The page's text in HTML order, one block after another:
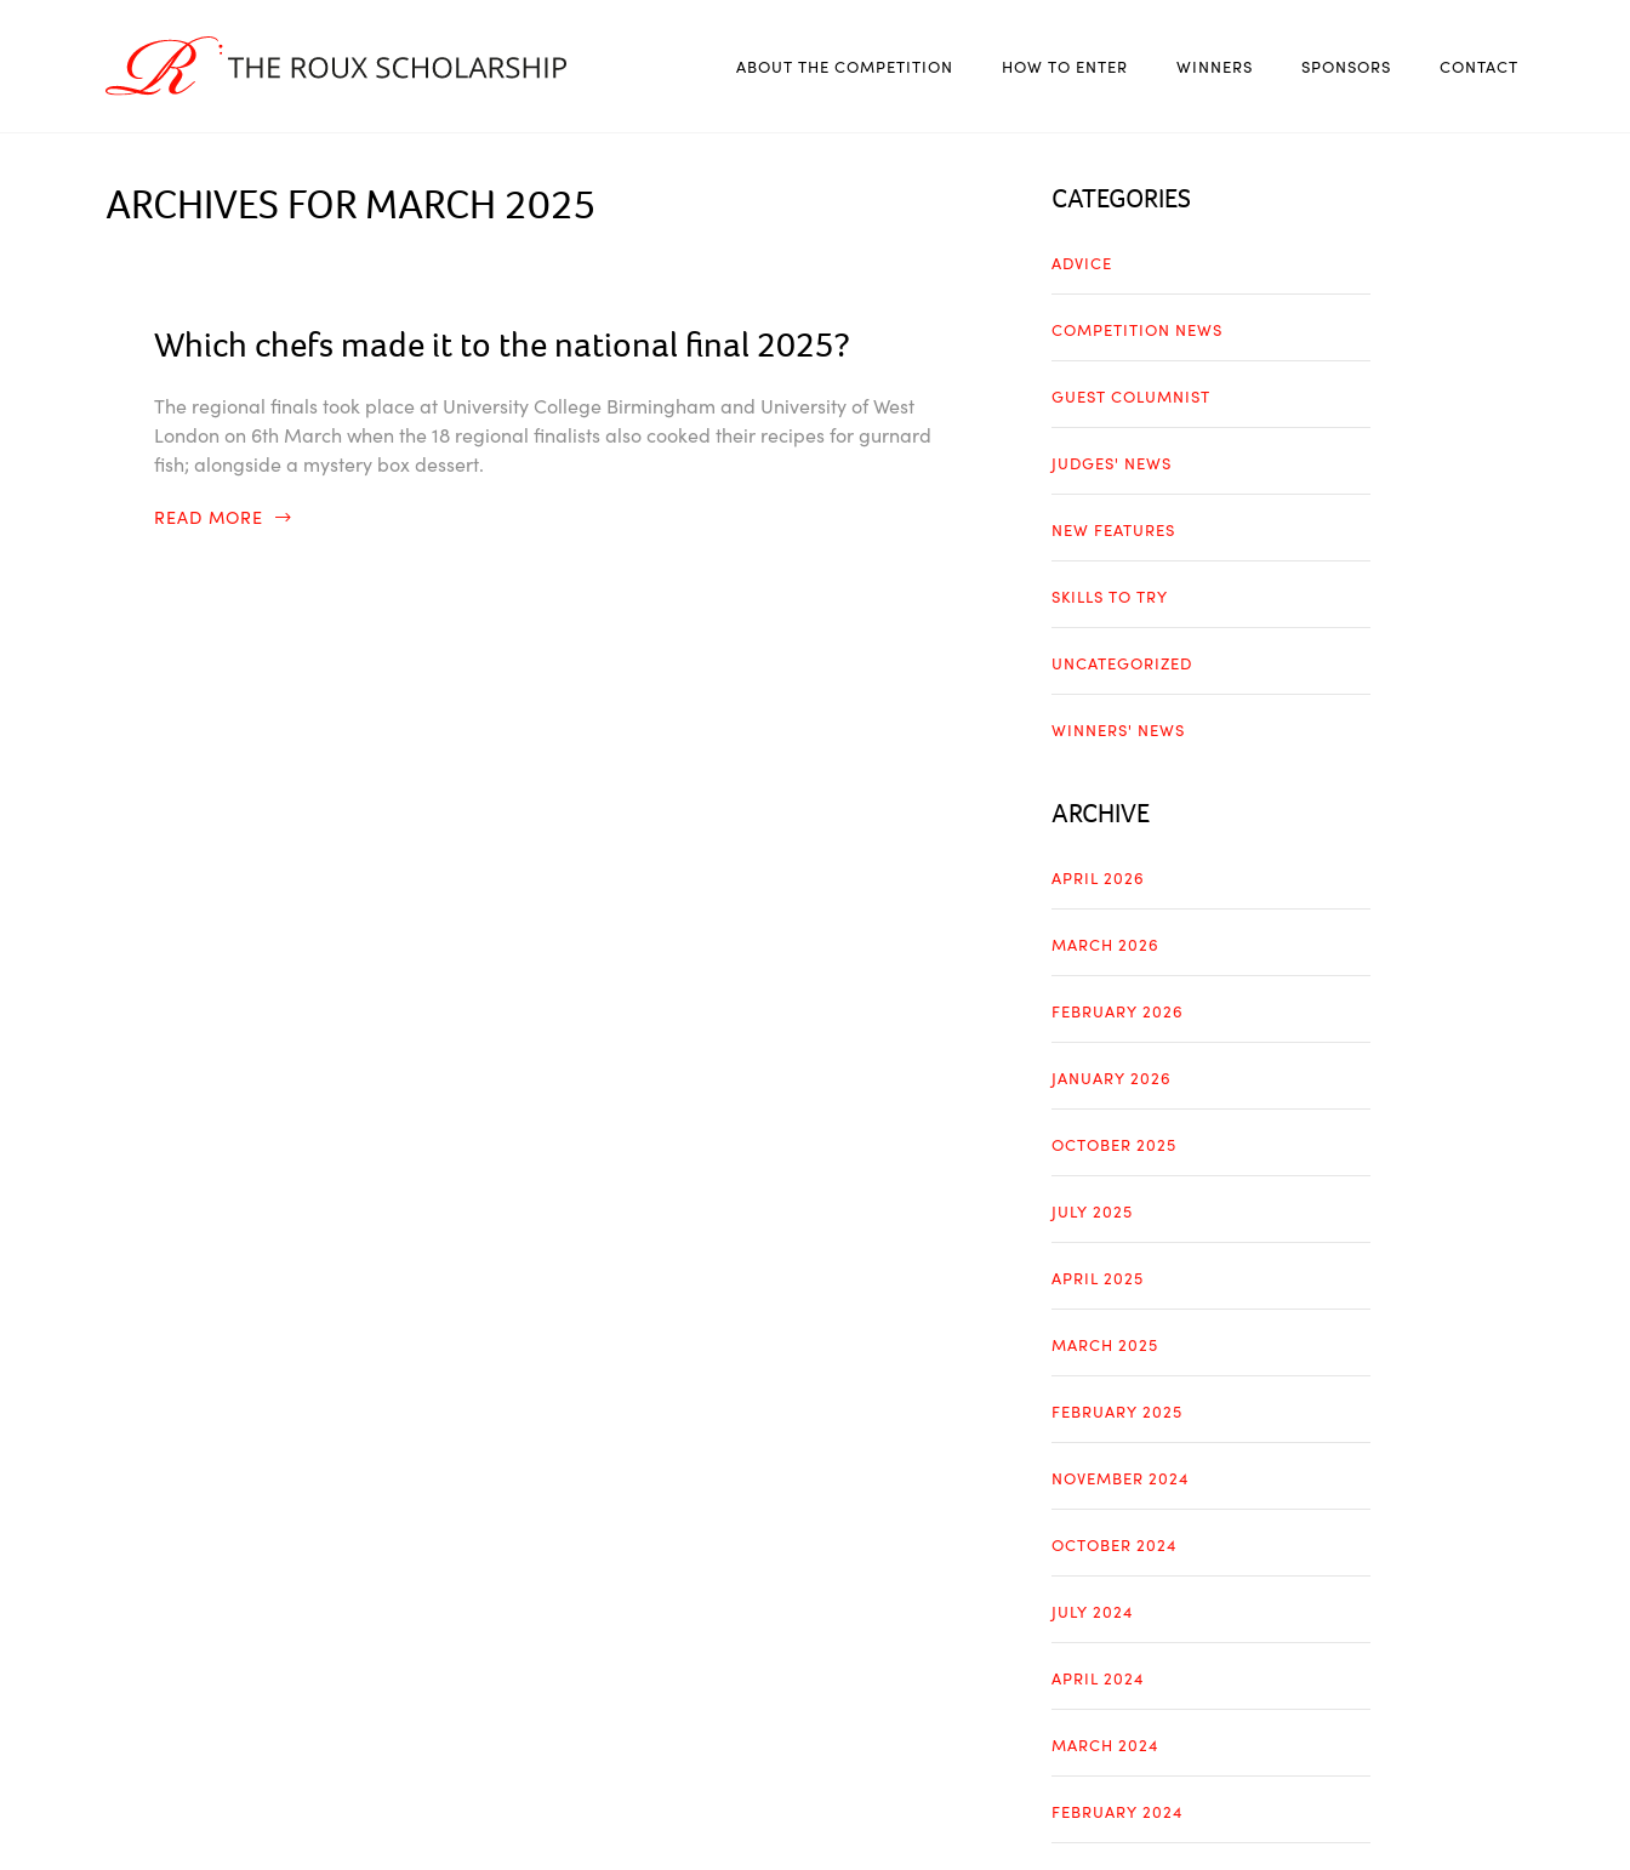
ABOUT THE COMPETITION HOW TO ENTER WINNERS SPONSORS CONTACT
ARCHIVES FOR MARCH 2025
Which chefs made it to the national final 2025?
The regional finals took place at University College Birmingham and University of West
London on 6th March when the 18 regional finalists also cooked their recipes for gurnard
fish; alongside a mystery box dessert.
READ MORE
CATEGORIES
ADVICE
COMPETITION NEWS
GUEST COLUMNIST
JUDGES' NEWS
NEW FEATURES
SKILLS TO TRY
UNCATEGORIZED
WINNERS' NEWS
ARCHIVE
APRIL 2026
MARCH 2026
FEBRUARY 2026
JANUARY 2026
OCTOBER 2025
JULY 2025
APRIL 2025
MARCH 2025
FEBRUARY 2025
NOVEMBER 2024
OCTOBER 2024
JULY 2024
APRIL 2024
MARCH 2024
FEBRUARY 2024